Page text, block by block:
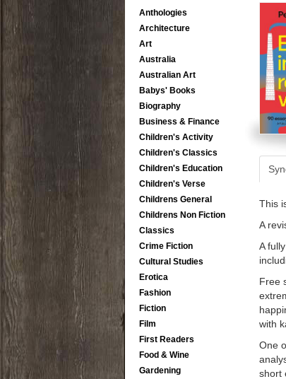
Anthologies
Architecture
Art
Australia
Australian Art
Babys' Books
Biography
Business & Finance
Children's Activity
Children's Classics
Children's Education
Children's Verse
Childrens General
Childrens Non Fiction
Classics
Crime Fiction
Cultural Studies
Erotica
Fashion
Fiction
Film
First Readers
Food & Wine
Gardening
This
A
A
Free
with
One
short